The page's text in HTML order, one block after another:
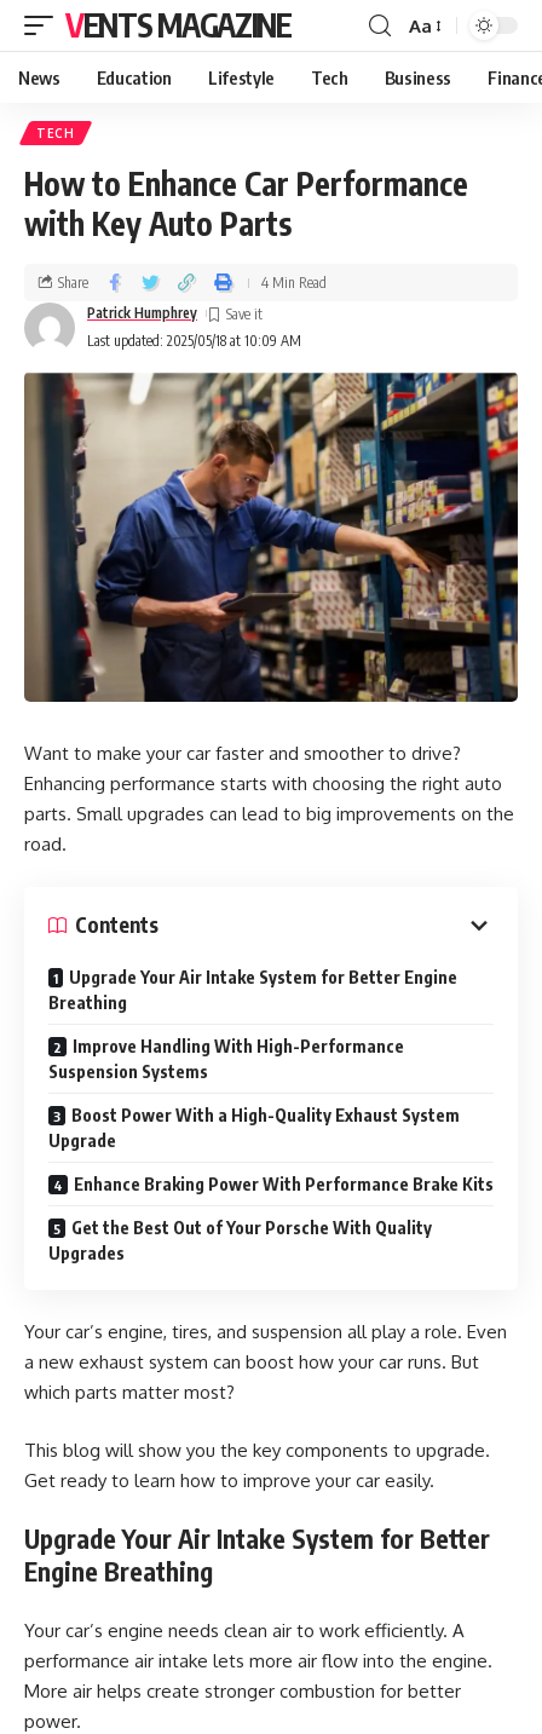
VENTS MAGAZINE Aa
News Education Lifestyle Tech Business
TECH
How to Enhance Car Performance
with Key Auto Parts
Last updated: 2025/05/18 at 10:09 AM
Patrick Humphrey
Share 4 Min Read
Want to make your car faster and smoother to drive?
Enhancing performance starts with choosing the right auto
parts. Small upgrades can lead to big improvements on the
road.
Contents
Upgrade Your Air Intake System for Better Engine
Breathing
Improve Handling With High-Performance
Suspension Systems
Boost Power With a High-Quality Exhaust System
Upgrade
Enhance Braking Power With Performance Brake Kits
Get the Best Out of Your Porsche With Quality
Upgrades
Your car’s engine, tires, and suspension all play a role. Even
a new exhaust system can boost how your car runs. But
which parts matter most?
This blog will show you the key components to upgrade.
Get ready to learn how to improve your car easily.
Upgrade Your Air Intake System for Better
Engine Breathing
Your car’s engine needs clean air to work efficiently. A
performance air intake lets more air flow into the engine.
More air helps create stronger combustion for better
power.